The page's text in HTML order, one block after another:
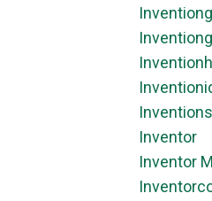
Inventor
Inventor